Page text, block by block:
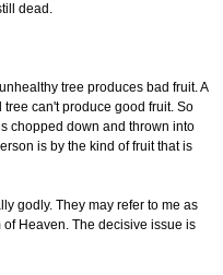
dead.
tree produces bad fruit. A
can't produce good fruit. So
chopped down and thrown into
is by the kind of fruit that is
godly. They may refer to me as
Heaven. The decisive issue is